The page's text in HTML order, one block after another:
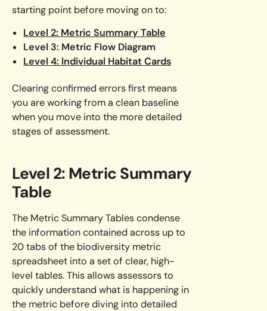
starting point before moving on to:
Level 2: Metric Summary Table
Level 3: Metric Flow Diagram
Level 4: Individual Habitat Cards
Clearing confirmed errors first means
you are working from a clean baseline
when you move into the more detailed
stages of assessment.
Level 2: Metric Summary
Table
The Metric Summary Tables condense
the information contained across up to
20 tabs of the biodiversity metric
spreadsheet into a set of clear, high-
level tables. This allows assessors to
quickly understand what is happening in
the metric before diving into detailed